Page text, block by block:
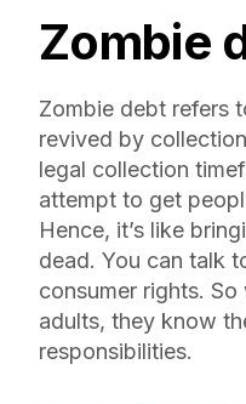
Zombie
Zombie debt refers
revived by
legal collection
attempt to get
Hence, it’s like
dead. You can talk
consumer rights.
adults, they know
responsibilities.